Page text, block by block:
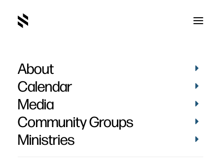
About
Calendar
Media
Community Groups
Ministries